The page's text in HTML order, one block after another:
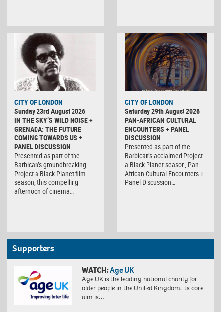
CITY OF LONDON
Sunday 23rd August 2026
IN THE SKY’S WILD NOISE +
GRENADA: THE FUTURE
COMING TOWARDS US +
PANEL DISCUSSION
Presented as part of the
Barbican’s groundbreaking
Project a Black Planet film
season, this compelling
afternoon of cinema…
CITY OF LONDON
Saturday 29th August 2026
PAN-AFRICAN CULTURAL
ENCOUNTERS + PANEL
DISCUSSION
Presented as part of the
Barbican’s acclaimed Project
a Black Planet season, Pan-
African Cultural Encounters +
Panel Discussion…
Supporters
WATCH:Age UK
Age UK is the leading national charity for
older people in the United Kingdom. Its core
aim is…